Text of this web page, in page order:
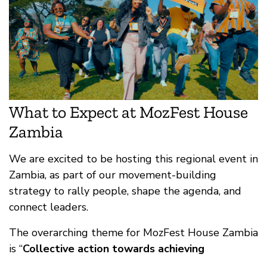
What to Expect at MozFest House
Zambia
We are excited to be hosting this regional event in
Zambia, as part of our movement-building
strategy to rally people, shape the agenda, and
connect leaders.
The overarching theme for MozFest House Zambia
is “Collective action towards achieving